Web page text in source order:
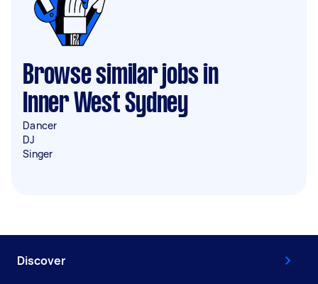
Browse similar jobs in
Inner West Sydney
Dancer
DJ
Singer
Discover